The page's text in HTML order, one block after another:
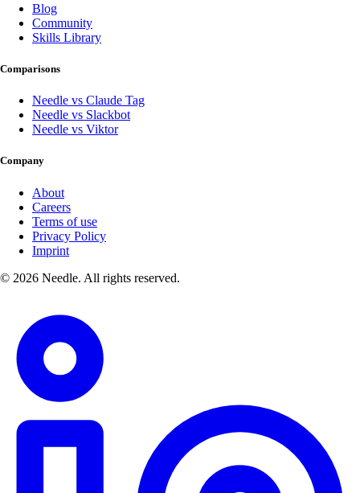
Blog
Community
Skills Library
Comparisons
Needle vs Claude Tag
Needle vs Slackbot
Needle vs Viktor
Company
About
Careers
Terms of use
Privacy Policy
Imprint
© 2026 Needle. All rights reserved.